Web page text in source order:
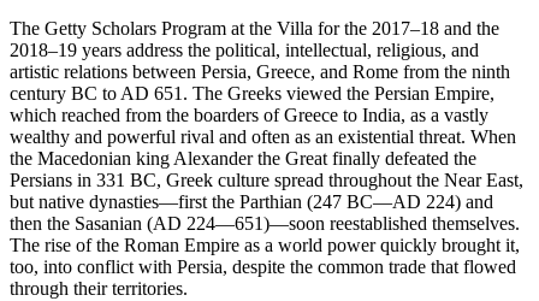
The Getty Scholars Program at the Villa for the 2017–18 and the
2018–19 years address the political, intellectual, religious, and
artistic relations between Persia, Greece, and Rome from the ninth
century BC to AD 651. The Greeks viewed the Persian Empire,
which reached from the boarders of Greece to India, as a vastly
wealthy and powerful rival and often as an existential threat. When
the Macedonian king Alexander the Great finally defeated the
Persians in 331 BC, Greek culture spread throughout the Near East,
but native dynasties—first the Parthian (247 BC—AD 224) and
then the Sasanian (AD 224—651)—soon reestablished themselves.
The rise of the Roman Empire as a world power quickly brought it,
too, into conflict with Persia, despite the common trade that flowed
through their territories.